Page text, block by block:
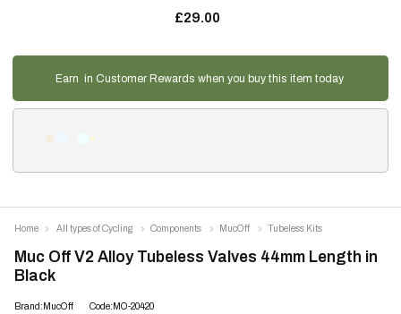
£29.00
Earn in Customer Rewards when you buy this item today
Muc Off V2 Alloy Tubeless Valves 44mm Length in
Black
Brand:MucOff Code:MO-20420
Home All types of Cycling Components MucOff Tubeless Kits